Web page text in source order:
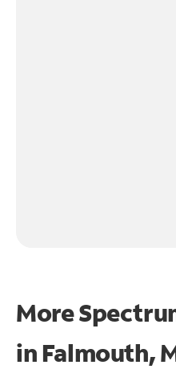
More
in Falmouth,